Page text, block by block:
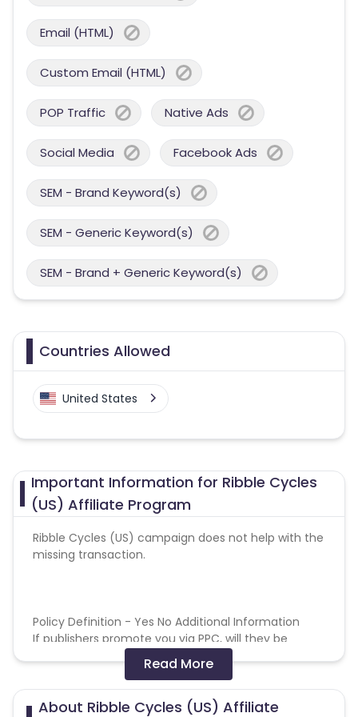
Email (HTML)
Custom Email (HTML)
POP Traffic Native Ads
Social Media Facebook Ads
SEM - Brand Keyword(s)
SEM - Generic Keyword(s)
SEM - Brand + Generic Keyword(s)
Countries Allowed
United States
Important Information for Ribble Cycles
(US) Affiliate Program
Ribble Cycles (US) campaign does not help with the
missing transaction.
Policy Definition - Yes No Additional Information
If publishers promote you via PPC, will they be
entitled to full commission? - Yes = Restrictions are
in place - please refer to General Terms and
Conditions
If publishers directly link to your website from
Read More
About Ribble Cycles (US) Affiliate